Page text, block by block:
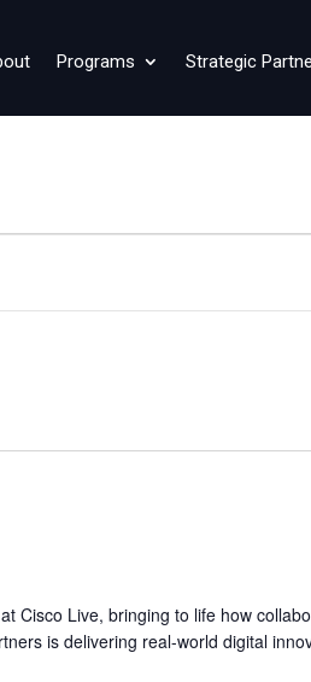
Programs Strategic
Cisco Live, bringing to life how
is delivering real-world digital